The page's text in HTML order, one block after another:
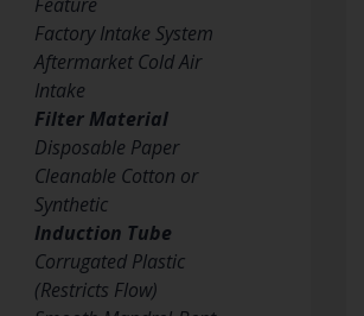
Factory Intake System
Aftermarket Cold Air
Intake
Filter Material
Disposable Paper
Cleanable Cotton or
Synthetic
Induction Tube
Corrugated Plastic
(Restricts Flow)